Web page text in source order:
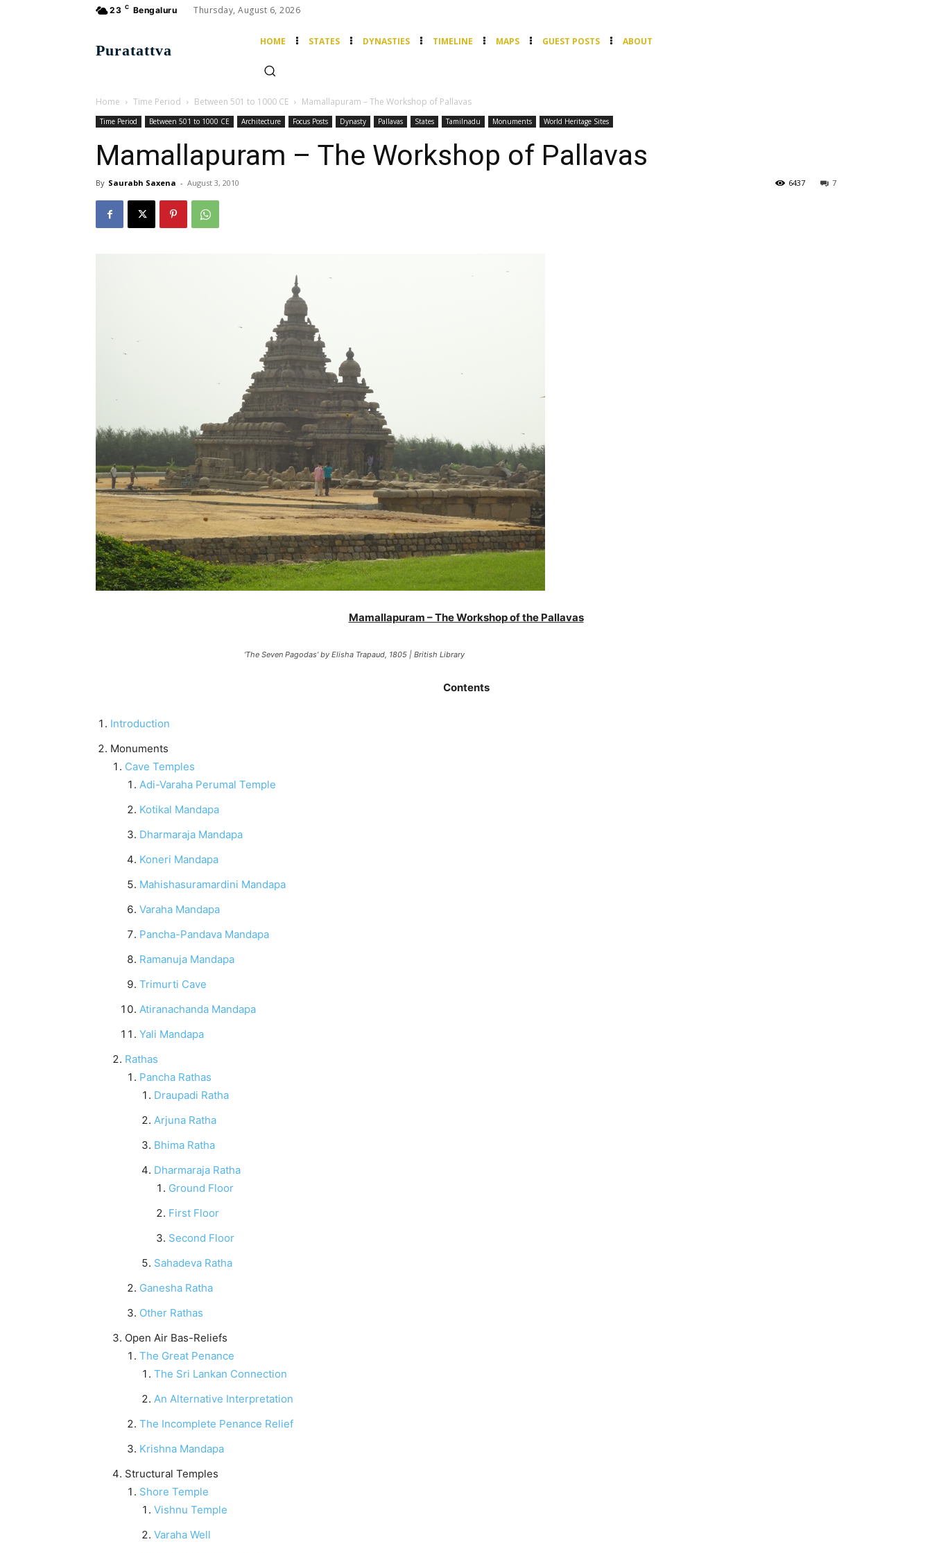
23 C Bengaluru Thursday, August 6, 2026
Puratattva
HOME STATES DYNASTIES TIMELINE MAPS GUEST POSTS ABOUT
Home Time Period Between 501 to 1000 CE Mamallapuram – The Workshop of Pallavas
Time Period Between 501 to 1000 CE Architecture Focus Posts Dynasty Pallavas States Tamilnadu Monuments World Heritage Sites
Mamallapuram – The Workshop of Pallavas
By Saurabh Saxena - August 3, 2010 7
6437
Mamallapuram – The Workshop of the Pallavas
‘The Seven Pagodas’ by Elisha Trapaud, 1805 | British Library
Contents
Introduction
Monuments
Cave Temples
Adi-Varaha Perumal Temple
Kotikal Mandapa
Dharmaraja Mandapa
Koneri Mandapa
Mahishasuramardini Mandapa
Varaha Mandapa
Pancha-Pandava Mandapa
Ramanuja Mandapa
Trimurti Cave
Atiranachanda Mandapa
Yali Mandapa
Rathas
Pancha Rathas
Draupadi Ratha
Arjuna Ratha
Bhima Ratha
Dharmaraja Ratha
Ground Floor
First Floor
Second Floor
Sahadeva Ratha
Ganesha Ratha
Other Rathas
Open Air Bas-Reliefs
The Great Penance
The Sri Lankan Connection
An Alternative Interpretation
The Incomplete Penance Relief
Krishna Mandapa
Structural Temples
Shore Temple
Vishnu Temple
Varaha Well